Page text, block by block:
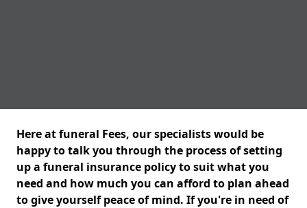
Here at funeral Fees, our specialists would be
happy to talk you through the process of setting
up a funeral insurance policy to suit what you
need and how much you can afford to plan ahead
to give yourself peace of mind. If you're in need of